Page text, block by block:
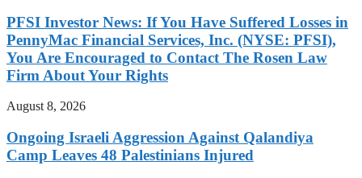
PFSI Investor News: If You Have Suffered Losses in
PennyMac Financial Services, Inc. (NYSE: PFSI),
You Are Encouraged to Contact The Rosen Law
Firm About Your Rights
August 8, 2026
Ongoing Israeli Aggression Against Qalandiya
Camp Leaves 48 Palestinians Injured